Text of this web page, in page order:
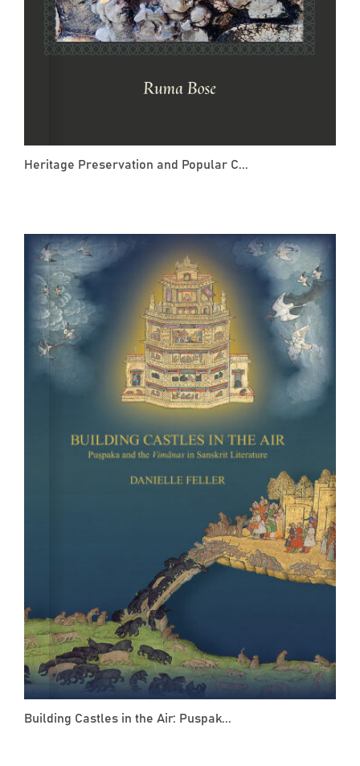
Heritage Preservation and Popular C...
Building Castles in the Air: Puspak...